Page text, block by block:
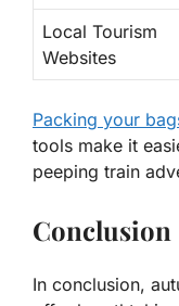
Local Tourism
Websites
Packing your
tools make it
peeping train
Conclusion
In conclusion,